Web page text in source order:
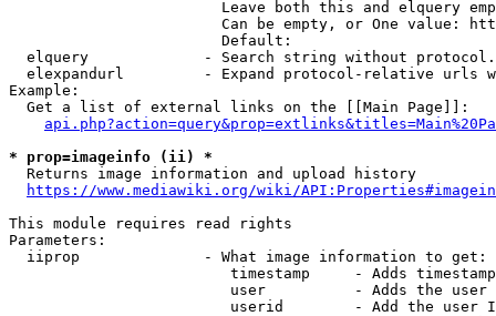
Leave both this and elquery
Can be empty, or One value:
                        Default:
elquery             - Search string without
elexpandurl         - Expand protocol-relative urls
Example:
  Get a list of external links on the [[Main Page]]:
* prop=imageinfo (ii) *
  Returns image information and upload history
https://www.mediawiki.org/wiki/
This module requires read rights
Parameters:
  iiprop              - What image information to get:
timestamp     - Adds
user          - Adds the
userid        - Add the user